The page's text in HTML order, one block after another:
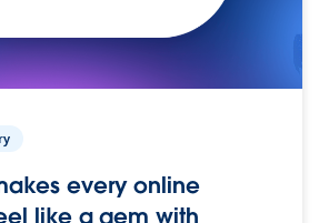
every online
like a gem with